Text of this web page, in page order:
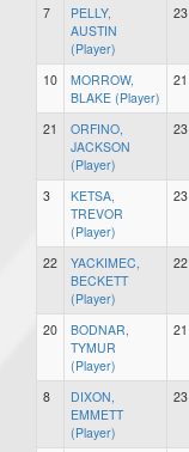
7
PELLY,
AUSTIN
(Player)
23
10
MORROW,
BLAKE (Player)
21
21
ORFINO,
JACKSON
(Player)
23
3
KETSA,
TREVOR
(Player)
23
22
YACKIMEC,
BECKETT
(Player)
22
20
BODNAR,
TYMUR
(Player)
21
8
DIXON,
EMMETT
(Player)
23